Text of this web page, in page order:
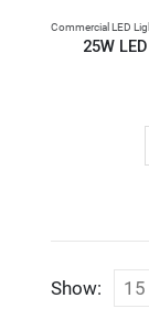
Commercial LED
25W
Show: